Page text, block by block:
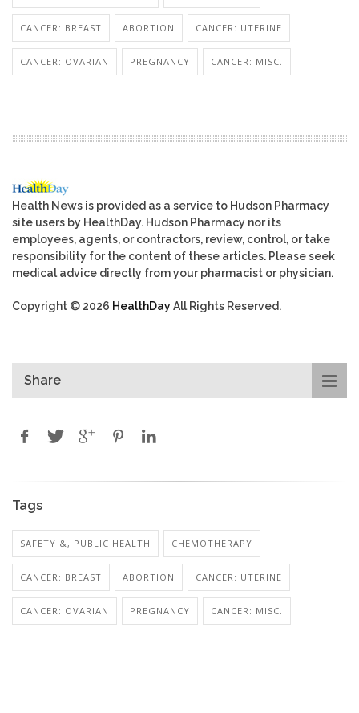
CANCER: BREAST ABORTION CANCER: UTERINE
CANCER: OVARIAN PREGNANCY CANCER: MISC.
Health News is provided as a service to Hudson Pharmacy
site users by HealthDay. Hudson Pharmacy nor its
employees, agents, or contractors, review, control, or take
responsibility for the content of these articles. Please seek
medical advice directly from your pharmacist or physician.
Copyright © 2026 HealthDayAll Rights Reserved.
Share
Tags
SAFETY &, PUBLIC HEALTH CHEMOTHERAPY
CANCER: BREAST ABORTION CANCER: UTERINE
CANCER: OVARIAN PREGNANCY CANCER: MISC.